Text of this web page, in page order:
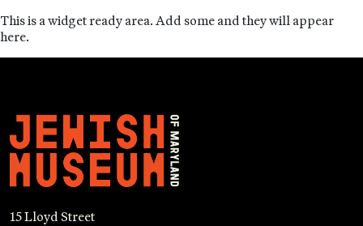
This is a widget ready area. Add some and they will appear
here.
15 Lloyd Street